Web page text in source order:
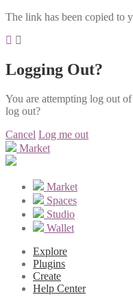
The link has been copied to
Logging Out?
You are attempting log out
log out?
Cancel Log me out
Market
Market
Spaces
Studio
Wallet
Explore
Plugins
Create
Help Center